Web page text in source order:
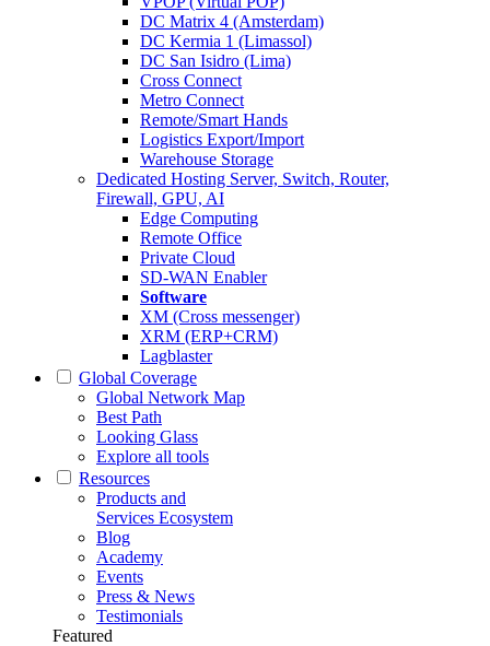
DC Matrix 4 (Amsterdam)
DC Kermia 1 (Limassol)
DC San Isidro (Lima)
Cross Connect
Metro Connect
Remote/Smart Hands
Logistics Export/Import
Warehouse Storage
Dedicated Hosting Server, Switch, Router,
Firewall, GPU, AI
Edge Computing
Remote Office
Private Cloud
SD-WAN Enabler
Software
XM (Cross messenger)
XRM (ERP+CRM)
Lagblaster
Global Coverage
Global Network Map
Best Path
Looking Glass
Explore all tools
Resources
Products and
Services Ecosystem
Blog
Academy
Events
Press & News
Testimonials
Featured